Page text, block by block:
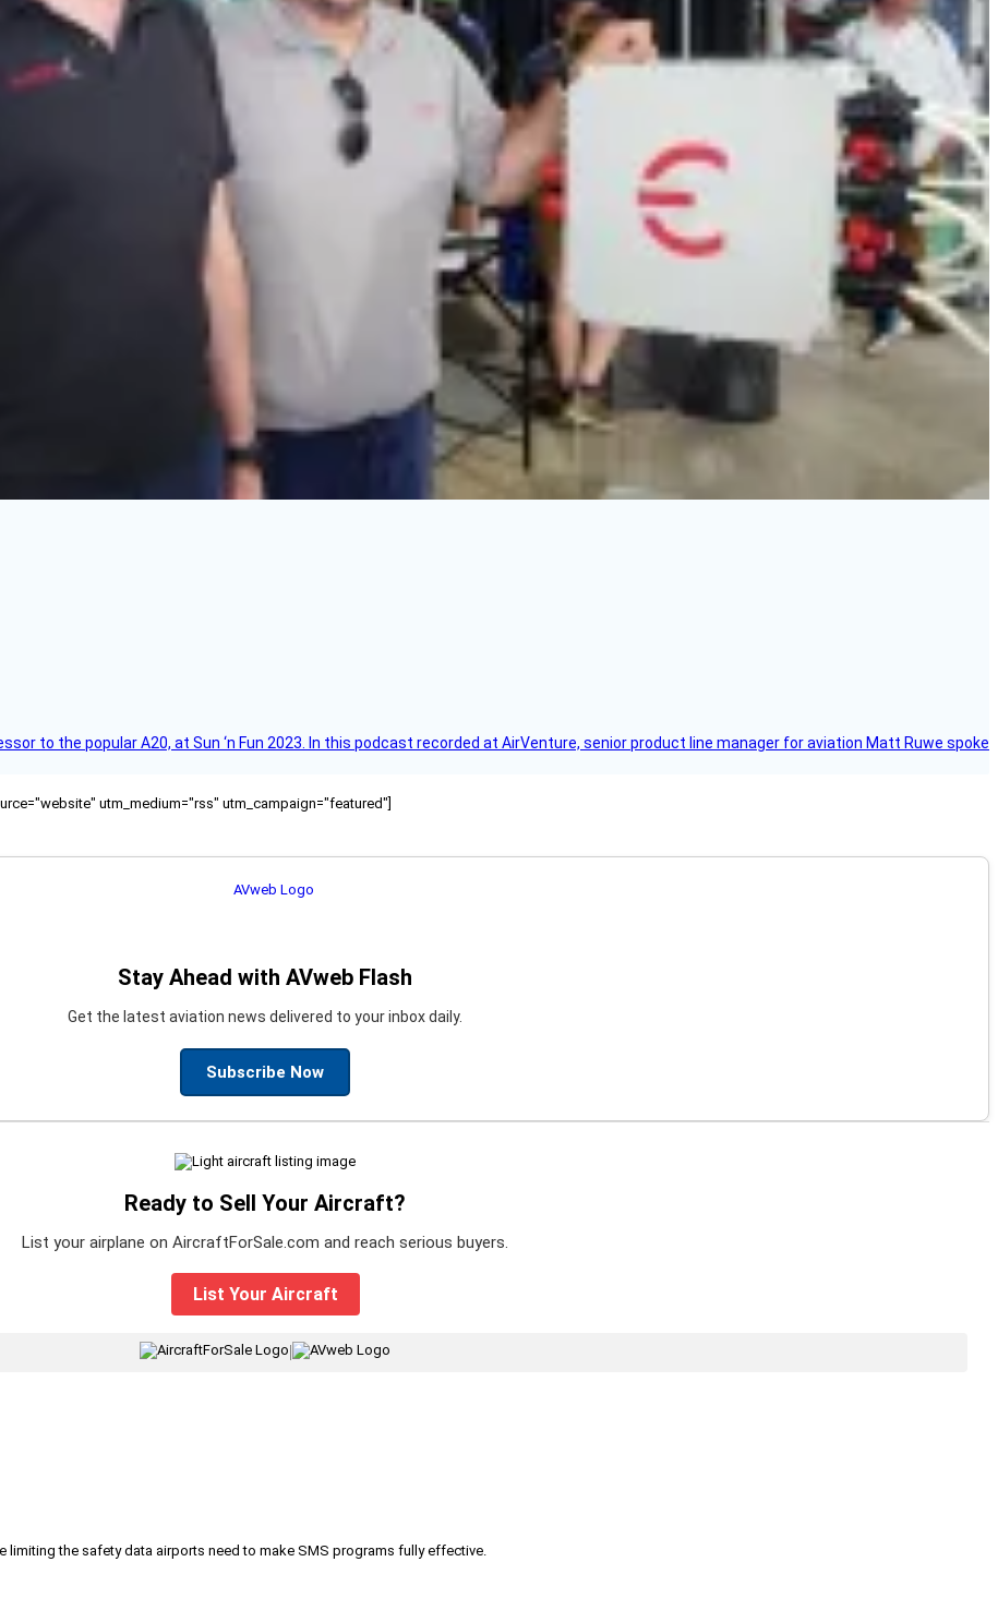
to the popular A20, at Sun ‘n Fun 2023. In this podcast recorded at AirVenture, senior product line manager for aviation Matt Ruwe spoke
utm_medium="rss" utm_campaign="featured"]
Stay Ahead with AVweb Flash
Get the latest aviation news delivered to your inbox daily.
Subscribe Now
Ready to Sell Your Aircraft?
List your airplane on AircraftForSale.com and reach serious buyers.
List Your Aircraft
limiting the safety data airports need to make SMS programs fully effective.